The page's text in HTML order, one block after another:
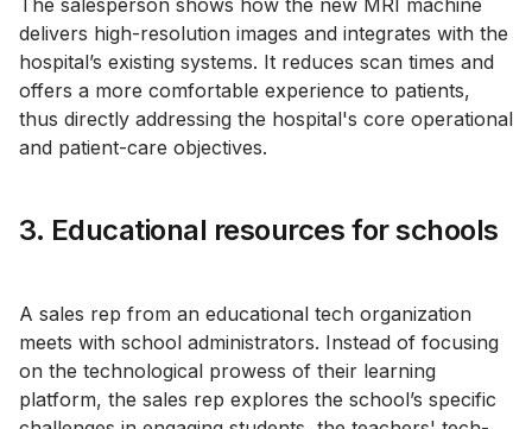
The salesperson shows how the new MRI machine
delivers high-resolution images and integrates with the
hospital’s existing systems. It reduces scan times and
offers a more comfortable experience to patients,
thus directly addressing the hospital's core operational
and patient-care objectives.
3. Educational resources for schools
A sales rep from an educational tech organization
meets with school administrators. Instead of focusing
on the technological prowess of their learning
platform, the sales rep explores the school’s specific